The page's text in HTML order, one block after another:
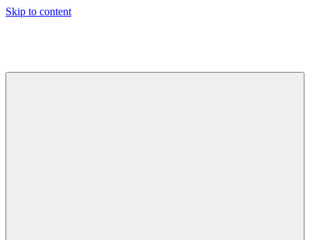
Skip to content